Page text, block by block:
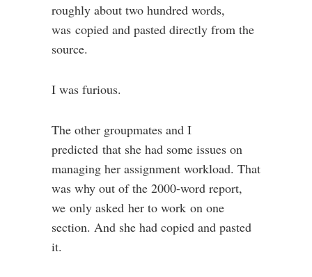
roughly about two hundred words,
was copied and pasted directly from the
source.
I was furious.
The other groupmates and I
predicted that she had some issues on
managing her assignment workload. That
was why out of the 2000-word report,
we only asked her to work on one
section. And she had copied and pasted
it.